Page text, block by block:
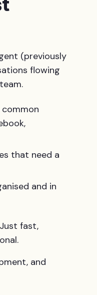
(previously
flowing
that need a
and in
fast,
and